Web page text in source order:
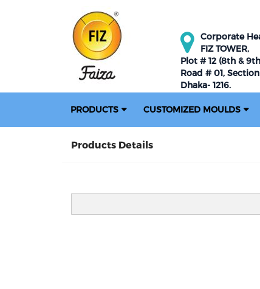
Corporate
FIZ TOWER,
Plot # 12 (8th &
Road # 01,
Dhaka- 1216.
PRODUCTS CUSTOMIZED MOULDS
Products Details